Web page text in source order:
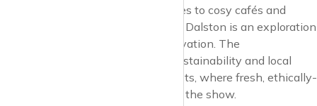
food stalls serving up authentic bites to cosy cafés and
sophisticated restaurants, dining in Dalston is an exploration
of global flavours and culinary innovation. The
neighbourhood’s commitment to sustainability and local
produce is evident in its food markets, where fresh, ethically-
sourced ingredients are the stars of the show.